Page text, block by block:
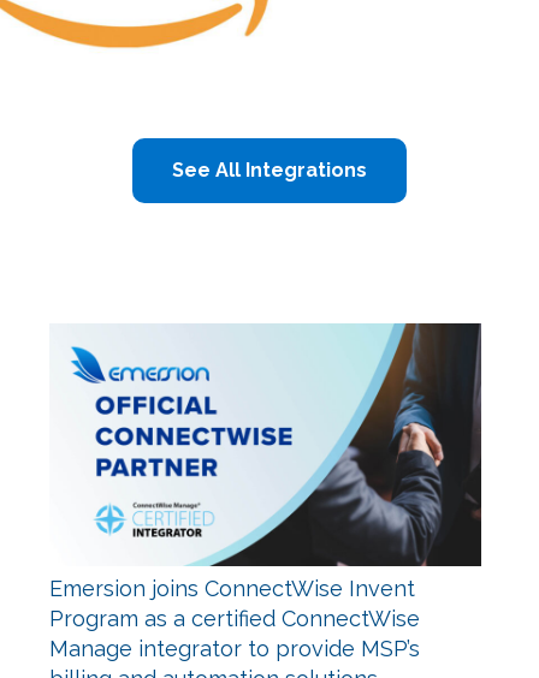
See All Integrations
Emersion joins ConnectWise Invent
Program as a certified ConnectWise
Manage integrator to provide MSP’s